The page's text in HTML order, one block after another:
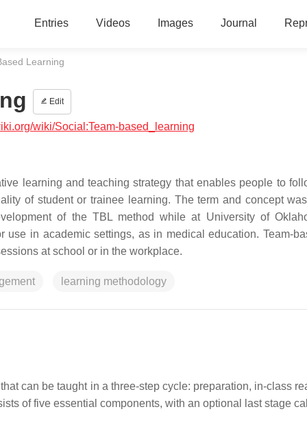
Entries Videos Images Journal
Learning
Edit
wiki/Social:Team-based_learning
learning and teaching strategy that enables people to
of student or trainee learning. The term and concept
of the TBL method while at University of
use in academic settings, as in medical education. Team-
at school or in the workplace.
learning methodology
can be taught in a three-step cycle: preparation, in-class
of five essential components, with an optional last stage